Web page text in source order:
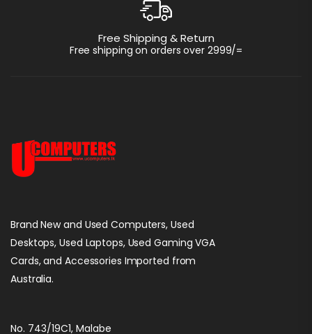
on orders over 2999/= Instant
Brand New and Used Computers, Used
Desktops, Used Laptops, Used Gaming VGA
Cards, and Accessories Imported from
Australia.
No. 743/19C1, Malabe